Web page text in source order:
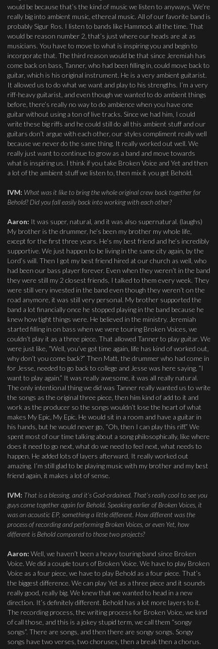
would be because that’s the kind of music we listen to anyways. We’re
really big into ambient music, ethereal music. All of our favorite band is
probably Sigur Ros. I listen to bands like Hammock all the time. That
would be reason number 2, that’s just where our heads are at as
musicians. You have to move to what is inspiring you and begin to
incorporate that. The third reason would be that since Jeremiah has
come back on bass, Tanner, who had been filling in, could move back to
guitar, which is his original instrument. He is a very ambient guitarist.
It allowed us to do what we want and play to his strengths. I’m a very
riff-heavy guitarist, and even though we wanted to do ambient things
before, there’s really no way to do ambience when you have one
guitar without using a ton of live tracks. Since we had him, I could
write these big riffs and he could still do all this ambient stuff and our
guitars don’t argue with each other, our styles compliment really well
because we never do the same thing. It really worked out well. We
really just want to continue to grow as a band and move towards
what is inspiring us. I think if you take Broken Voice and Yet and then
a lot of the ambient stuff we listen to, then mix it you get Behold.
IVM: What was it like to bring the whole original crew back together for
Behold? Did you fall easily back into working with each other?
Aaron: It was super, natural, and it was also supernatural. (laughs)
My brother is the drummer, he’s been my brother my whole life,
except for the first three years. He’s my best friend and he’s incredibly
supportive. We just happen to be living in the same city again, by the
Lord’s will. Then I got my best friend hired at our church as well, who
had been our bass player forever. Even when they weren’t in the band
they were still my 2 closest friends, I talked to them every week. They
were still very invested in the band even though they weren’t on the
road anymore, it was still very personal. My brother supported the
band a lot financially once he stopped playing in the band because he
knew how tight things were. He believed in the ministry. Jeremiah
started filling in on bass when we were touring Broken Voices, we
couldn’t play it as a three piece. That allowed Tanner to play guitar. We
were just like, “Well, you’ve got time again, life has kind of worked out,
why don’t you come back?” Then Matt, the drummer who had come in
for Jesse, needed to go back to college and Jesse was here saying, “I
want to play again.” It was really awesome, it was all really natural.
The only intentional thing we did was Tanner really wanted us to write
the songs as the original three piece, then him kind of add to it and
work as the producer so the songs wouldn’t lose the heart of what
makes My Epic, My Epic. He would sit in a room and have a guitar in
his hands, but he would never go, “Oh, then I can play this riff.” We
spent most of our time talking about a song philosophically, like where
does it need to go next, what do we need to feel next, what needs to
happen. He added lots of layers afterward. It really worked out
amazing. I’m still glad to be playing music with my brother and my best
friend again, it makes a lot of sense.
IVM: That is a blessing, and it’s God-ordained. That’s really cool to see you
guys come together again for Behold. Speaking earlier of Broken Voices, it
was an acoustic EP, something a little different. How different was the
process of recording and performing Broken Voices, or even Yet, how
different is Behold compared to those two projects?
Aaron: Well, we haven’t been a heavy touring band since Broken
Voice. We did a couple tours of Broken Voice. We have to play Broken
Voice as a four piece, we have to play Behold as a four piece. That’s
the biggest difference. We can play Yet as a three piece and it sounds
really good, really big. We knew that we wanted to head in a new
direction. It’s definitely different. Behold has a lot more layers to it.
The recording process, the writing process for Broken Voice, we kind
of call those, and this is a jokey stupid term, we call them “songy
songs”. There are songs, and then there are songy songs. Songy
songs have two verses, two choruses, then a break then a chorus.